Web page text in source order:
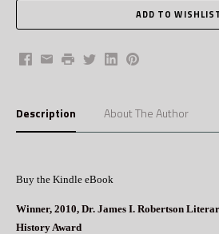
Facebook
EmailPrintTwitterLinkedInPinterest
Description About The Author
Buy the Kindle eBook
Winner, 2010, Dr. James I. Robertson
History Award